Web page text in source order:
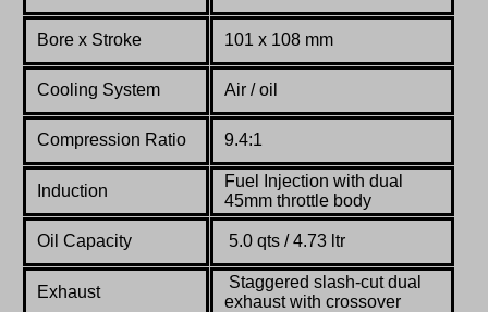
Bore x Stroke 101 x 108 mm
Cooling System Air / oil
Compression Ratio 9.4:1
Induction
Fuel Injection with dual
45mm throttle body
Oil Capacity 5.0 qts / 4.73 ltr
Exhaust
Staggered slash-cut dual
exhaust with crossover